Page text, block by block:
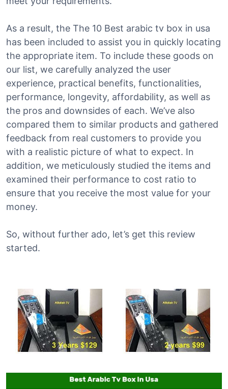
As a result, the The 10 Best arabic tv box in usa
has been included to assist you in quickly locating
the appropriate item. To include these goods on
our list, we carefully analyzed the user
experience, practical benefits, functionalities,
performance, longevity, affordability, as well as
the pros and downsides of each. We’ve also
compared them to similar products and gathered
feedback from real customers to provide you
with a realistic picture of what to expect. In
addition, we meticulously studied the items and
examined their performance to cost ratio to
ensure that you receive the most value for your
money.
So, without further ado, let’s get this review
started.